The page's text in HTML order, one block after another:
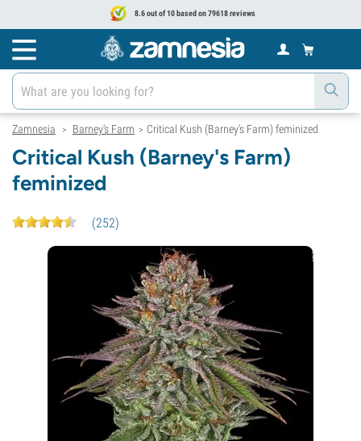
8.6 out of 10 based on 79618 reviews
Zamnesia > Barney's Farm > Critical Kush (Barney's Farm) feminized
Critical Kush (Barney's Farm)
feminized
(252)